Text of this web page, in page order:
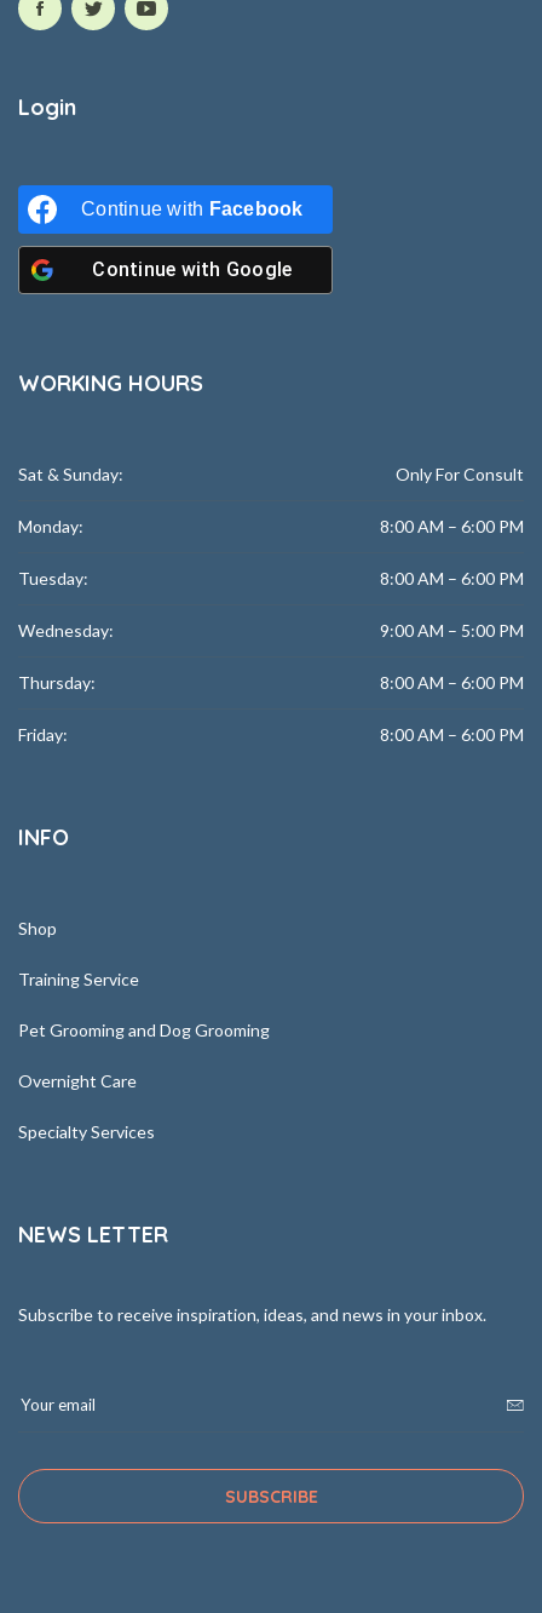
Login
Continue with Facebook
Continue with Google
WORKING HOURS
Sat & Sunday: Only For Consult
Monday: 8:00 AM – 6:00 PM
Tuesday: 8:00 AM – 6:00 PM
Wednesday: 9:00 AM – 5:00 PM
Thursday: 8:00 AM – 6:00 PM
Friday: 8:00 AM – 6:00 PM
INFO
Shop
Training Service
Pet Grooming and Dog Grooming
Overnight Care
Specialty Services
NEWS LETTER
Subscribe to receive inspiration, ideas, and news in your inbox.
SUBSCRIBE